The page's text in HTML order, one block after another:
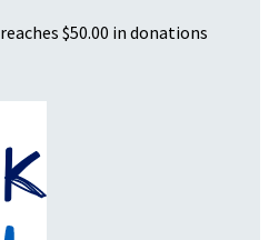
reaches $50.00 in donations